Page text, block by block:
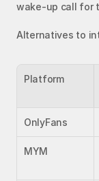
wake-up call for
Alternatives to
Platform
OnlyFans
MYM